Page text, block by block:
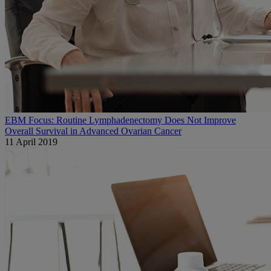
EBM Focus: Routine Lymphadenectomy Does Not Improve
Overall Survival in Advanced Ovarian Cancer
11 April 2019